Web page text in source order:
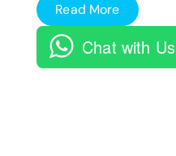
Read More
Chat with Us